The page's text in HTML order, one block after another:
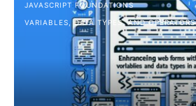
JAVASCRIPT FOUNDATIONS
VARIABLES, DATA TYPES, AND OPERATORS